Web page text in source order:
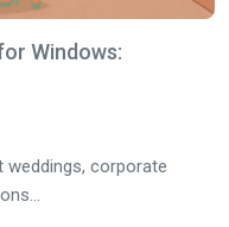
Windows:
weddings, corporate